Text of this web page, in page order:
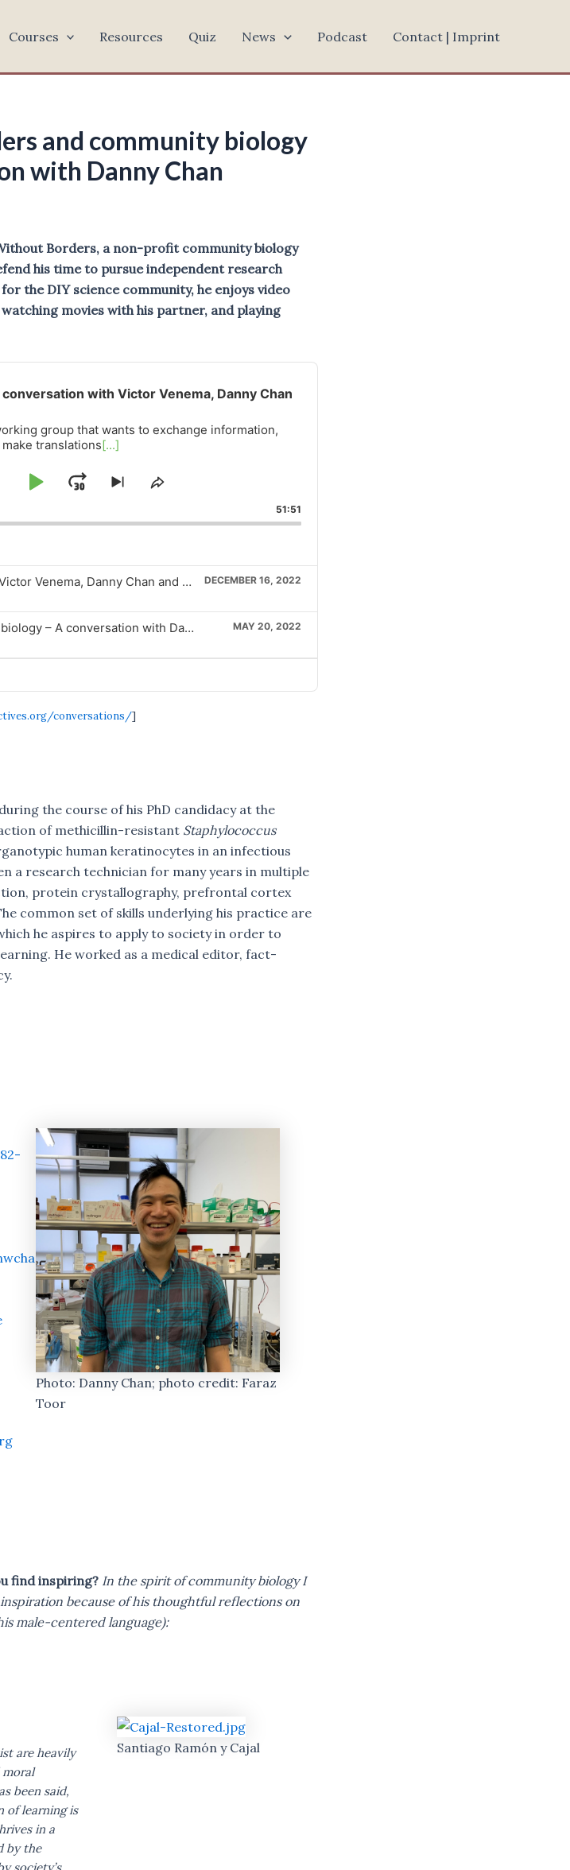
Courses Resources Quiz News Podcast Contact | Imprint
and community biology
with Danny Chan
Borders, a non-profit community biology
his time to pursue independent research
the DIY science community, he enjoys video
movies with his partner, and playing
with Victor Venema, Danny Chan
group that wants to exchange information,
translations[...]
PlayJumpSkip
next
Share
Episode
51:51
Translate Science – A conversation with Victor Venema, Danny Chan and Jennifer Miller
DECEMBER 16, 2022
Biotech Without Borders and community biology – A conversation with Danny Chan
MAY 20, 2022
conversations/]
the course of his PhD candidacy at the
of methicillin-resistant Staphylococcus
human keratinocytes in an infectious
a research technician for many years in multiple
protein crystallography, prefrontal cortex
common set of skills underlying his practice are
he aspires to apply to society in order to
He worked as a medical editor, fact-
Photo: Danny Chan; photo credit: Faraz
Toor
find inspiring? In the spirit of community biology I
because of his thoughtful reflections on
male-centered language):
are heavily
been said,
of learning is
in a
by the
Santiago Ramón y Cajal